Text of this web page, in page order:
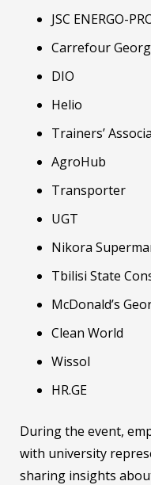
JSC ENERGO-
Carrefour
DIO
Helio
Trainers’
AgroHub
Transporter
UGT
Nikora
Tbilisi State
McDonald’s
Clean World
Wissol
HR.GE
During the event,
with university
sharing insights